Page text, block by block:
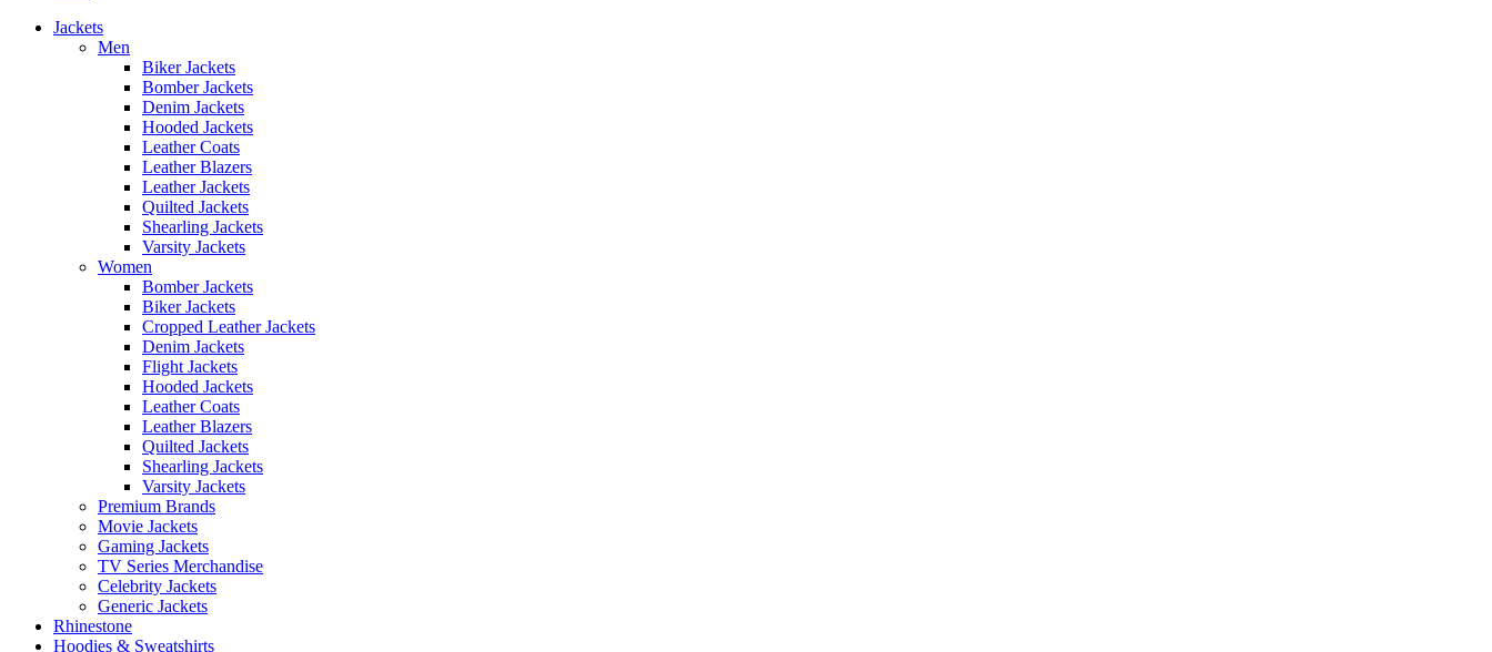
Jackets
Men
Biker Jackets
Bomber Jackets
Denim Jackets
Hooded Jackets
Leather Coats
Leather Blazers
Leather Jackets
Quilted Jackets
Shearling Jackets
Varsity Jackets
Women
Bomber Jackets
Biker Jackets
Cropped Leather Jackets
Denim Jackets
Flight Jackets
Hooded Jackets
Leather Coats
Leather Blazers
Quilted Jackets
Shearling Jackets
Varsity Jackets
Premium Brands
Movie Jackets
Gaming Jackets
TV Series Merchandise
Celebrity Jackets
Generic Jackets
Rhinestone
Hoodies & Sweatshirts